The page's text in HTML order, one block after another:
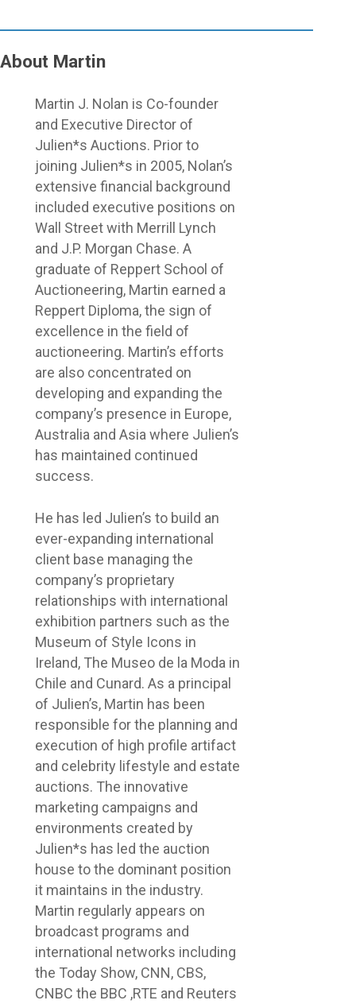
About Martin
Martin J. Nolan is Co-founder
and Executive Director of
Julien*s Auctions. Prior to
joining Julien*s in 2005, Nolan’s
extensive financial background
included executive positions on
Wall Street with Merrill Lynch
and J.P. Morgan Chase. A
graduate of Reppert School of
Auctioneering, Martin earned a
Reppert Diploma, the sign of
excellence in the field of
auctioneering. Martin’s efforts
are also concentrated on
developing and expanding the
company’s presence in Europe,
Australia and Asia where Julien’s
has maintained continued
success.
He has led Julien’s to build an
ever-expanding international
client base managing the
company’s proprietary
relationships with international
exhibition partners such as the
Museum of Style Icons in
Ireland, The Museo de la Moda in
Chile and Cunard. As a principal
of Julien’s, Martin has been
responsible for the planning and
execution of high profile artifact
and celebrity lifestyle and estate
auctions. The innovative
marketing campaigns and
environments created by
Julien*s has led the auction
house to the dominant position
it maintains in the industry.
Martin regularly appears on
broadcast programs and
international networks including
the Today Show, CNN, CBS,
CNBC the BBC ,RTE and Reuters